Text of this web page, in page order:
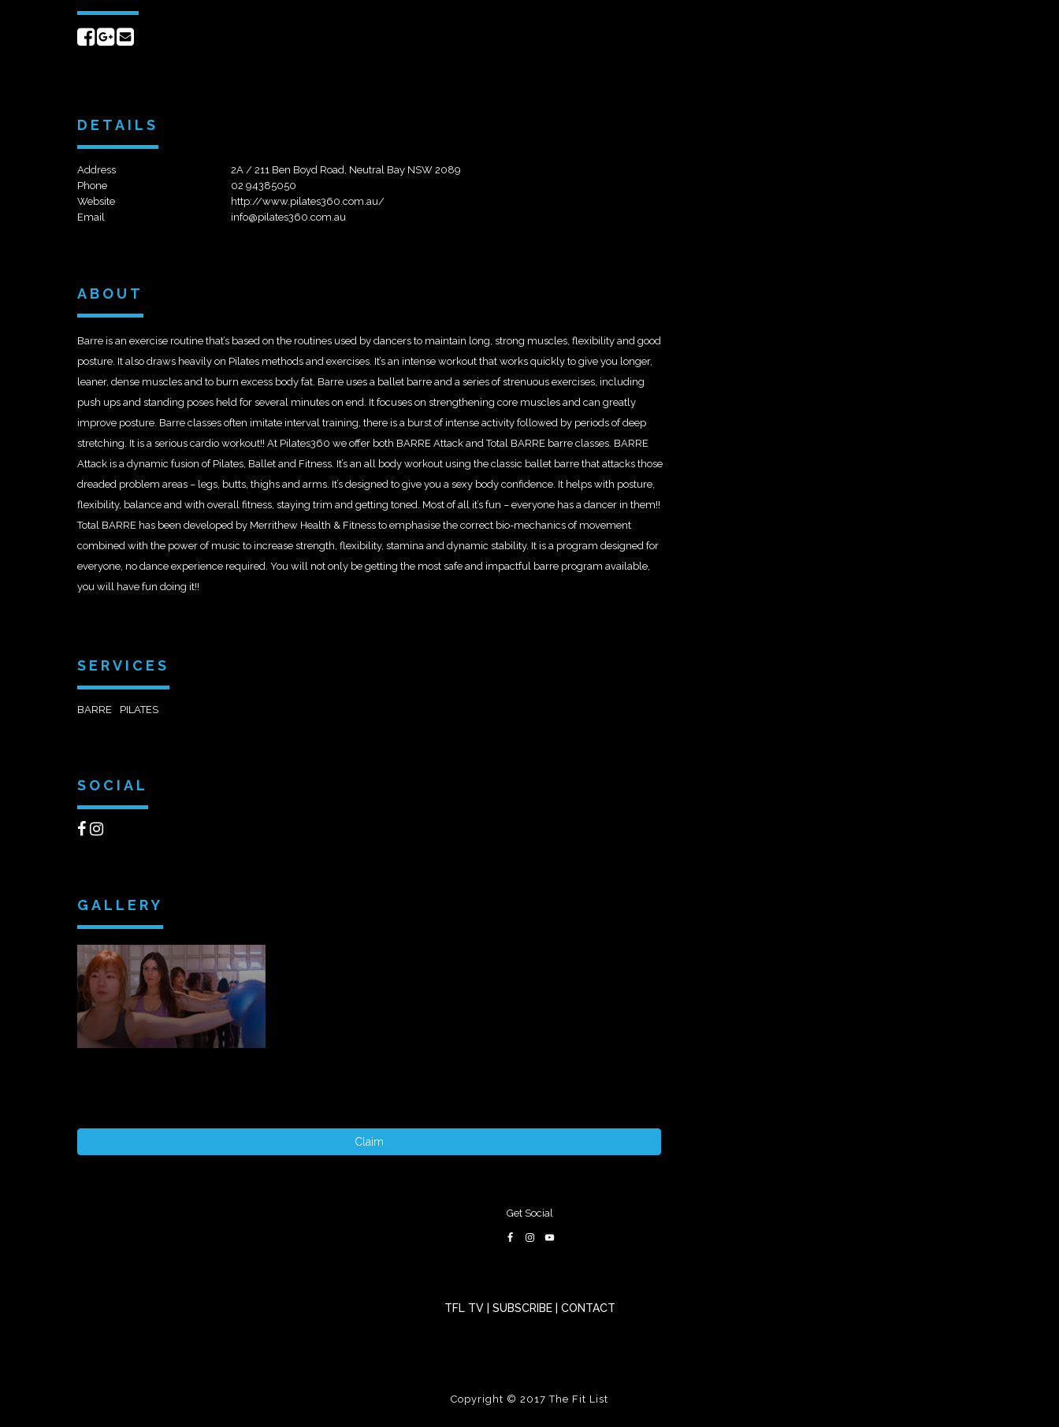
ShareShare
DETAILS
Address
2A / 211 Ben Boyd Road, Neutral Bay NSW 2089
Phone
02 94385050
Website
http://www.pilates360.com.au/
Email
info@pilates360.com.au
ABOUT
Barre is an exercise routine that’s based on the routines used by dancers to maintain long, strong muscles, flexibility and good
posture. It also draws heavily on Pilates methods and exercises. It’s an intense workout that works quickly to give you longer,
leaner, dense muscles and to burn excess body fat. Barre uses a ballet barre and a series of strenuous exercises, including
push ups and standing poses held for several minutes on end. It focuses on strengthening core muscles and can greatly
improve posture. Barre classes often imitate interval training, there is a burst of intense activity followed by periods of deep
stretching. It is a serious cardio workout!! At Pilates360 we offer both BARRE Attack and Total BARRE barre classes. BARRE
Attack is a dynamic fusion of Pilates, Ballet and Fitness. It’s an all body workout using the classic ballet barre that attacks those
dreaded problem areas – legs, butts, thighs and arms. It’s designed to give you a sexy body confidence. It helps with posture,
flexibility, balance and with overall fitness, staying trim and getting toned. Most of all it’s fun – everyone has a dancer in them!!
Total BARRE has been developed by Merrithew Health & Fitness to emphasise the correct bio-mechanics of movement
combined with the power of music to increase strength, flexibility, stamina and dynamic stability. It is a program designed for
everyone, no dance experience required. You will not only be getting the most safe and impactful barre program available,
you will have fun doing it!!
SERVICES
BARRE PILATES
SOCIAL
GALLERY
Claim
Get Social
TFL TV SUBSCRIBE CONTACT
Copyright © 2017The Fit List